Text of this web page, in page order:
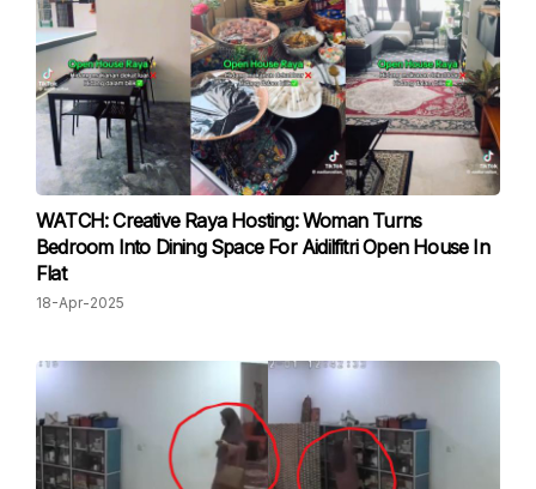
WATCH: Creative Raya Hosting: Woman Turns
Bedroom Into Dining Space For Aidilfitri Open House In
Flat
18-Apr-2025